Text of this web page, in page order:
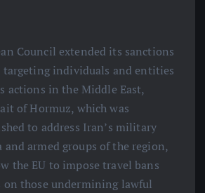
Council extended its sanctions
targeting individuals and entities
actions in the Middle East,
of Hormuz, which was
to address Iran’s military
and armed groups of the region,
the EU to impose travel bans
on those undermining lawful